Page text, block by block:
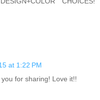
at 1:22 PM
for sharing! Love it!!